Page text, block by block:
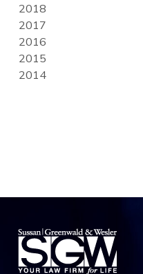
2018
2017
2016
2015
2014